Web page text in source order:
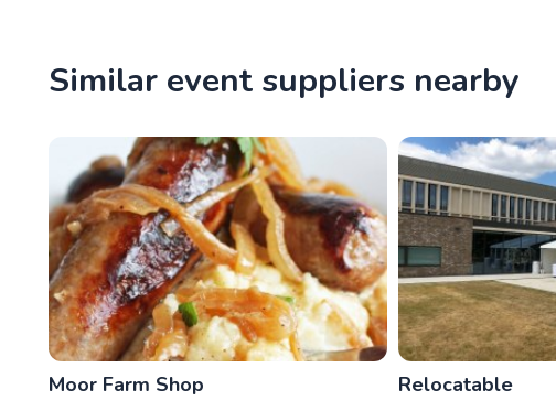
Similar event suppliers nearby
Moor Farm Shop Relocatable